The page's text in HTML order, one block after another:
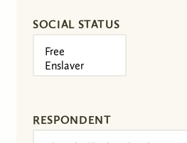
SOCIAL STATUS
RESPONDENT